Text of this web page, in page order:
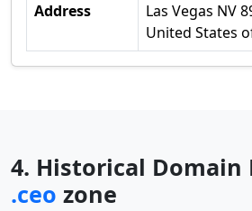
Address
Las Vegas NV
United States
4. Historical Domain
.ceo zone